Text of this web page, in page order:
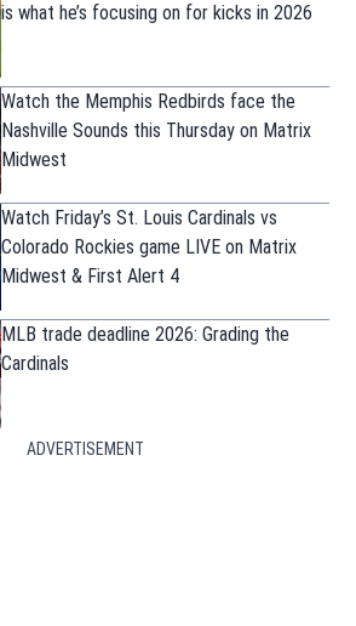
is what he’s focusing on for kicks in 2026
Watch the Memphis Redbirds face the
Nashville Sounds this Thursday on Matrix
Midwest
Watch Friday’s St. Louis Cardinals vs
Colorado Rockies game LIVE on Matrix
Midwest & First Alert 4
MLB trade deadline 2026: Grading the
Cardinals
ADVERTISEMENT